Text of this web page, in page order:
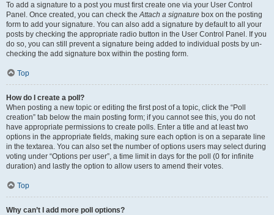
To add a signature to a post you must first create one via your User Control
Panel. Once created, you can check theAttach a signature box on the posting
form to add your signature. You can also add a signature by default to all your
posts by checking the appropriate radio button in the User Control Panel. If you
do so, you can still prevent a signature being added to individual posts by un-
checking the add signature box within the posting form.
Top
How do I create a poll?
When posting a new topic or editing the first post of a topic, click the “Poll
creation” tab below the main posting form; if you cannot see this, you do not
have appropriate permissions to create polls. Enter a title and at least two
options in the appropriate fields, making sure each option is on a separate line
in the textarea. You can also set the number of options users may select during
voting under “Options per user”, a time limit in days for the poll (0 for infinite
duration) and lastly the option to allow users to amend their votes.
Top
Why can’t I add more poll options?